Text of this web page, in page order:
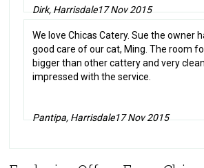
Dirk, Harrisdale17 Nov 2015
We love Chicas Catery. Sue the owner
good care of our cat, Ming. The room
bigger than other cattery and very
impressed with the service.
Pantipa, Harrisdale17 Nov 2015